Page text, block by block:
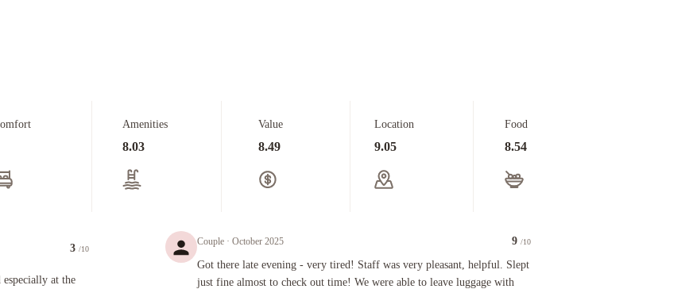
Amenities
8.03
Value
8.49
Location
9.05
Food
8.54
3 /10
at the
front desk on the evening shift is more likely to be arrogant to the guests when they speak i hope give emphasize these things
Couple · October 2025 9 /10
Got there late evening - very tired! Staff was very pleasant, helpful. Slept
just fine almost to check out time! We were able to leave luggage with
Got there late evening - very tired! Staff was very pleasant, helpful. Slept just fine almost to check out time! We were able to